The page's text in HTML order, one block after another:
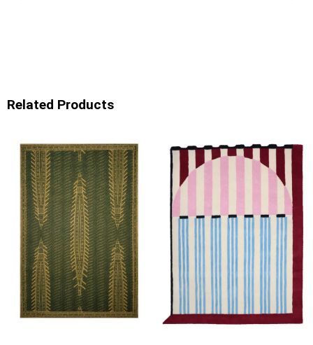
Related Products